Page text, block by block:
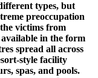
types, but
preoccupation
victims from
in the form
spread all across
style facility
spas, and pools.